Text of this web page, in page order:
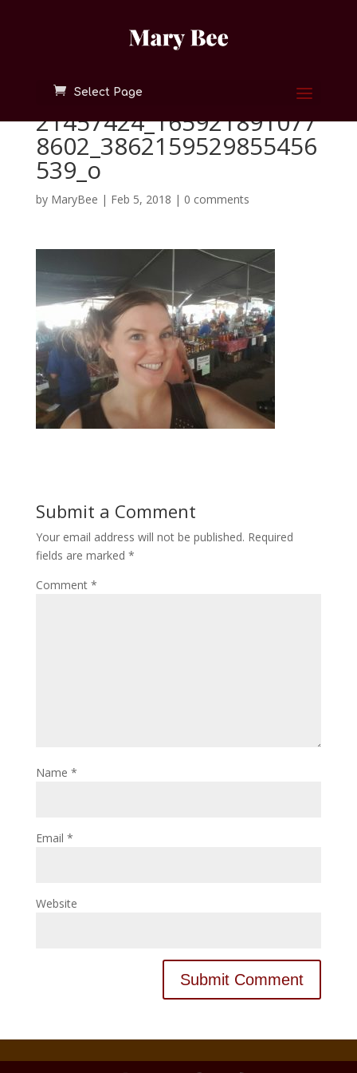
Select Page
21457424_165921891077
8602_3862159529855456
539_o
by MaryBee | Feb 5, 2018 | 0 comments
Submit a Comment
Your email address will not be published. Required
fields are marked *
Comment *
Name *
Email *
Website